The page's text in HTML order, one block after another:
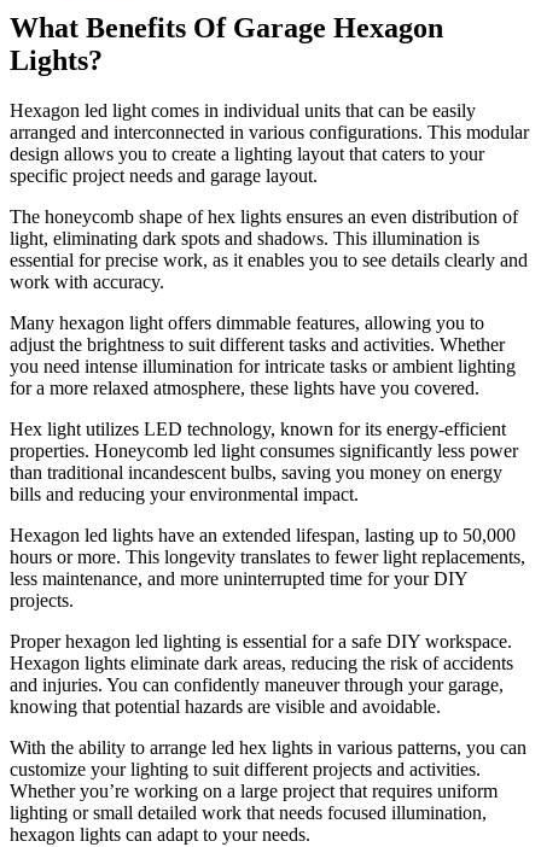
What Benefits Of Garage Hexagon
Lights?
Hexagon led light comes in individual units that can be easily
arranged and interconnected in various configurations. This modular
design allows you to create a lighting layout that caters to your
specific project needs and garage layout.
The honeycomb shape of hex lights ensures an even distribution of
light, eliminating dark spots and shadows. This illumination is
essential for precise work, as it enables you to see details clearly and
work with accuracy.
Many hexagon light offers dimmable features, allowing you to
adjust the brightness to suit different tasks and activities. Whether
you need intense illumination for intricate tasks or ambient lighting
for a more relaxed atmosphere, these lights have you covered.
Hex light utilizes LED technology, known for its energy-efficient
properties. Honeycomb led light consumes significantly less power
than traditional incandescent bulbs, saving you money on energy
bills and reducing your environmental impact.
Hexagon led lights have an extended lifespan, lasting up to 50,000
hours or more. This longevity translates to fewer light replacements,
less maintenance, and more uninterrupted time for your DIY
projects.
Proper hexagon led lighting is essential for a safe DIY workspace.
Hexagon lights eliminate dark areas, reducing the risk of accidents
and injuries. You can confidently maneuver through your garage,
knowing that potential hazards are visible and avoidable.
With the ability to arrange led hex lights in various patterns, you can
customize your lighting to suit different projects and activities.
Whether you’re working on a large project that requires uniform
lighting or small detailed work that needs focused illumination,
hexagon lights can adapt to your needs.